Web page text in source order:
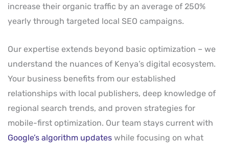
increase their organic traffic by an average of 250%
yearly through targeted local SEO campaigns.
Our expertise extends beyond basic optimization – we
understand the nuances of Kenya’s digital ecosystem.
Your business benefits from our established
relationships with local publishers, deep knowledge of
regional search trends, and proven strategies for
mobile-first optimization. Our team stays current with
Google’s algorithm updates while focusing on what